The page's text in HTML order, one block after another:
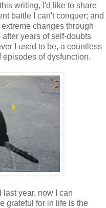
writing, I'd like to share
battle I can't conquer; and
changes through
years of self-doubts
I used to be, a countless
of dysfunction.
year, now I can
grateful for in life is the